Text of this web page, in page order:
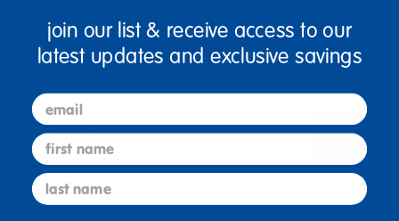
Sign up to receive updates, special offers, and more from
Discount School Supply.
Email sign up
join our list & receive access to our
latest updates and exclusive savings
email
first name
last name